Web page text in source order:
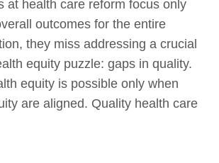
at health care reform focus only
outcomes for the entire
they miss addressing a crucial
equity puzzle: gaps in quality.
equity is possible only when
are aligned. Quality health care